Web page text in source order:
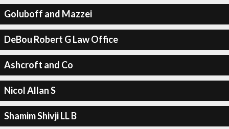
Goluboff and Mazzei
DeBou Robert G Law Office
Ashcroft and Co
Nicol Allan S
Shamim Shivji LL B